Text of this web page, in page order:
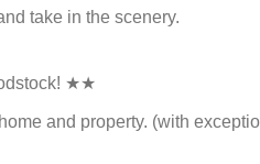
take in the scenery.
★★
and property. (with